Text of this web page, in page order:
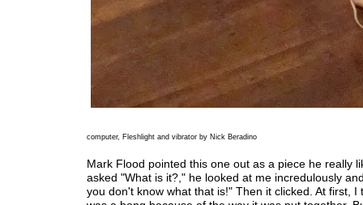
computer, Fleshlight and vibrator by Nick Beradino
Mark Flood pointed this one out as a piece he really
asked "What is it?," he looked at me incredulously
you don't know what that is!" Then it clicked. At first, I